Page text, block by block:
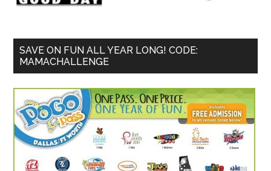
SAVE ON FUN ALL YEAR LONG! CODE:
MAMACHALLENGE